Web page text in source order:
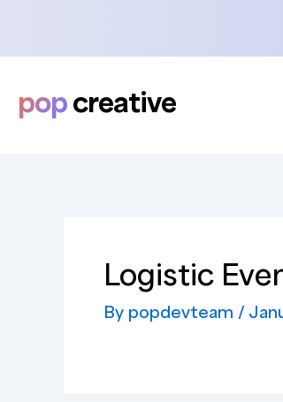
content
popcreative
Logistic
By popdevteam /